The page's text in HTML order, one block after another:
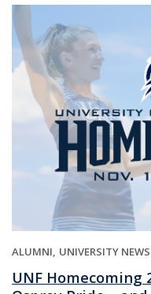
ALUMNI UNIVERSITY NEWS
UNF